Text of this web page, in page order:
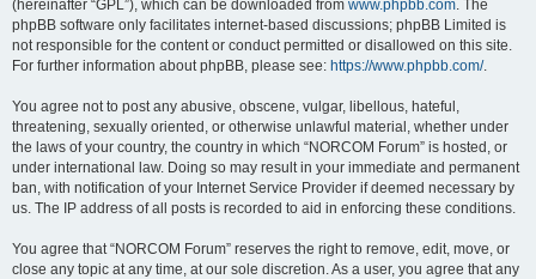
(hereinafter “GPL”), which can be downloaded from www.phpbb.com. The
phpBB software only facilitates internet-based discussions; phpBB Limited is
not responsible for the content or conduct permitted or disallowed on this site.
For further information about phpBB, please see: https://www.phpbb.com/.
You agree not to post any abusive, obscene, vulgar, libellous, hateful,
threatening, sexually oriented, or otherwise unlawful material, whether under
the laws of your country, the country in which “NORCOM Forum” is hosted, or
under international law. Doing so may result in your immediate and permanent
ban, with notification of your Internet Service Provider if deemed necessary by
us. The IP address of all posts is recorded to aid in enforcing these conditions.
You agree that “NORCOM Forum” reserves the right to remove, edit, move, or
close any topic at any time, at our sole discretion. As a user, you agree that any